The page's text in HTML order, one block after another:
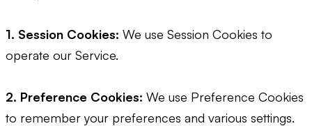
1. Session Cookies: We use Session Cookies to
operate our Service.
2. Preference Cookies: We use Preference Cookies
to remember your preferences and various settings.